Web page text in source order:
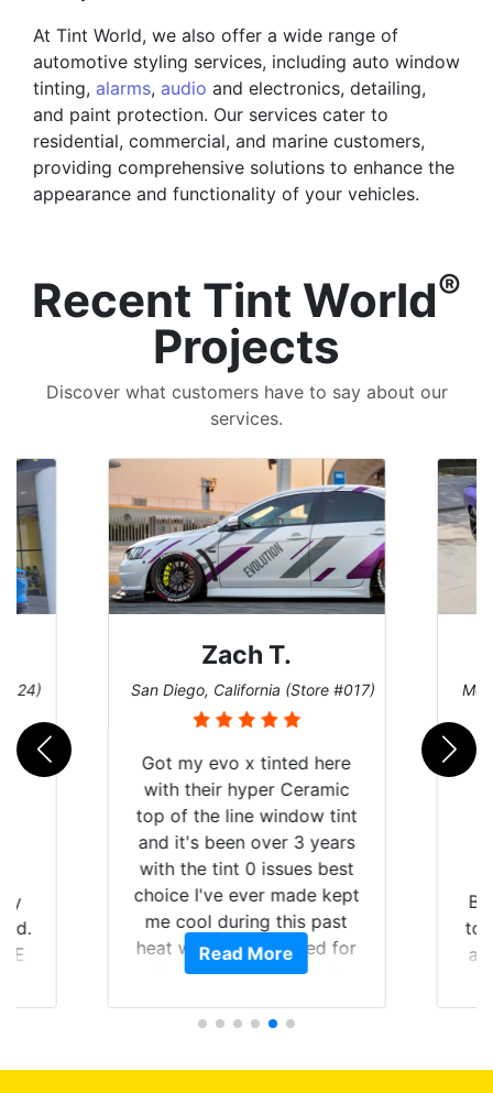
At Tint World, we also offer a wide range of
automotive styling services, including auto window
tinting, alarms, audio and electronics, detailing,
and paint protection. Our services cater to
residential, commercial, and marine customers,
providing comprehensive solutions to enhance the
appearance and functionality of your vehicles.
Recent Tint World®
Projects
Discover what customers have to say about our
services.
E
Zach T.
San Diego, California (Store #017)
Got my evo x tinted here
with their hyper Ceramic
top of the line window tint
and it's been over 3 years
with the tint 0 issues best
choice I've ever made kept
me cool during this past
heat wave we suffered for
almost 1 month straight
tint here for the rest of my
Read More
to